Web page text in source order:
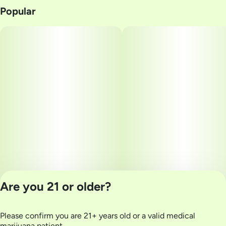
Popular
Privacy Policy
Are you 21 or older?
Please confirm you are 21+ years old or a valid medical